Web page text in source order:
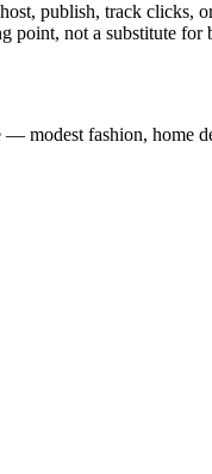
publish, track clicks,
point, not a substitute for
— modest fashion, home